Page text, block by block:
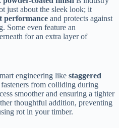
just about the sleek look; it
performance​ ​ and protects against
Some even feature an
for an extra layer of
engineering like ​staggered
from colliding during
smoother and ensuring a tighter
thoughtful addition, preventing
rot in your timber.